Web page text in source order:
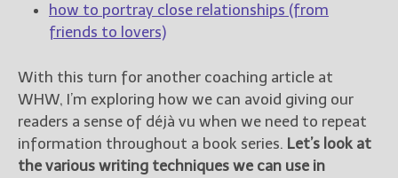
how to portray close relationships (from
friends to lovers)
With this turn for another coaching article at
WHW, I’m exploring how we can avoid giving our
readers a sense of déjà vu when we need to repeat
information throughout a book series. Let’s look at
the various writing techniques we can use in